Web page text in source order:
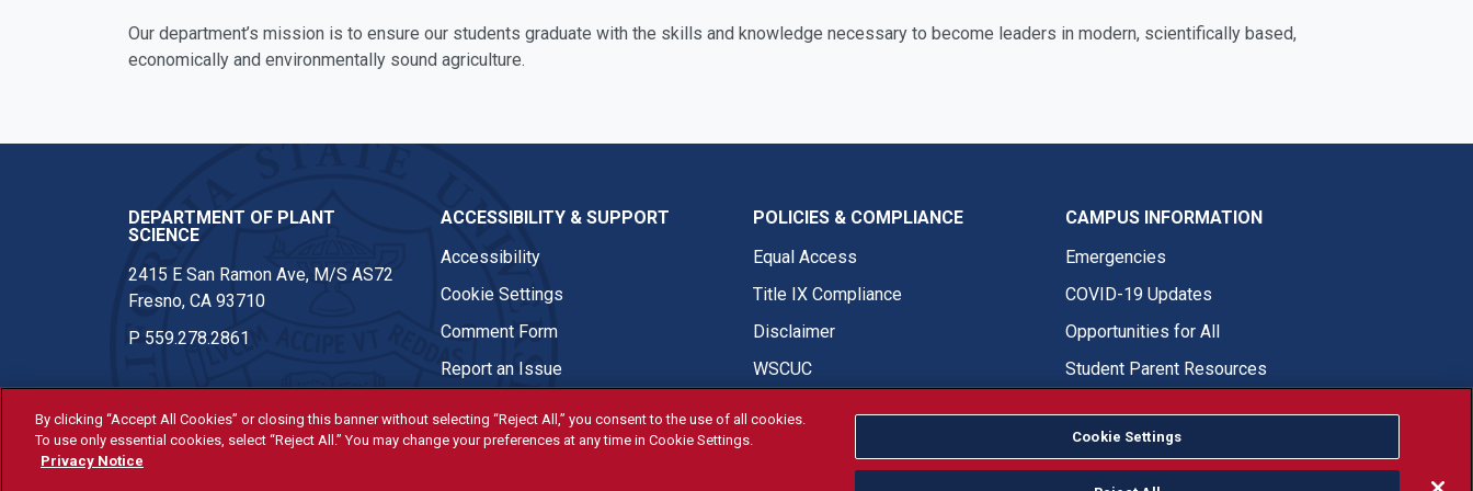
Our department’s mission is to ensure our students graduate with the skills and knowledge necessary to become leaders in modern, scientifically based,
economically and environmentally sound agriculture.
DEPARTMENT OF PLANT
SCIENCE
2415 E San Ramon Ave, M/S AS72
Fresno, CA 93710
P 559.278.2861
ACCESSIBILITY & SUPPORT
Accessibility
Cookie Settings
Comment Form
Report an Issue
POLICIES & COMPLIANCE
Equal Access
Title IX Compliance
Disclaimer
WSCUC
CAMPUS INFORMATION
Emergencies
COVID-19 Updates
Opportunities for All
Student Parent Resources
© Fresno State 2026
Fresno State Facebook
Fresno State Twitter
Fresno State Instagram
Fresno State YouTube
Fresno State Tiktok
Fresno State LinkedIn
Donation
By clicking “Accept All Cookies” or closing this banner without selecting “Reject All,” you consent to the use of all cookies.
To use only essential cookies, select “Reject All.” You may change your preferences at any time in Cookie Settings.
Privacy Notice
Cookie Settings